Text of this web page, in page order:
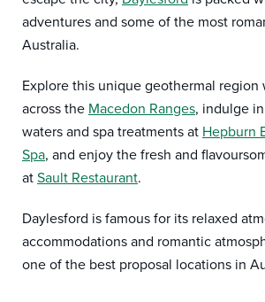
adventures and some of the most
Australia.
Explore this unique geothermal region
across the Macedon Ranges, indulge
waters and spa treatments at Hepburn
Spa, and enjoy the fresh and
at Sault Restaurant.
Daylesford is famous for its relaxed
accommodations and romantic
one of the best proposal locations in